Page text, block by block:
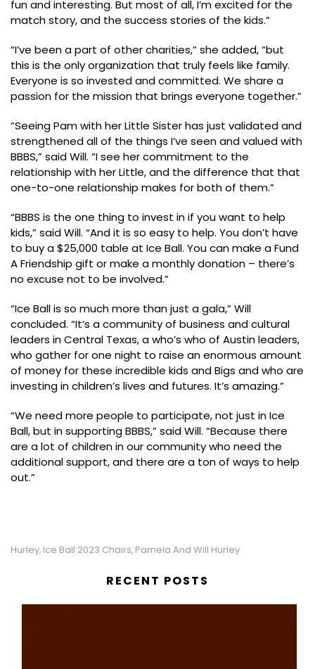
fun and interesting. But most of all, I’m excited for the
match story, and the success stories of the kids.”
“I’ve been a part of other charities,” she added, “but
this is the only organization that truly feels like family.
Everyone is so invested and committed. We share a
passion for the mission that brings everyone together.”
“Seeing Pam with her Little Sister has just validated and
strengthened all of the things I’ve seen and valued with
BBBS,” said Will. “I see her commitment to the
relationship with her Little, and the difference that that
one-to-one relationship makes for both of them.”
“BBBS is the one thing to invest in if you want to help
kids,” said Will. “And it is so easy to help. You don’t have
to buy a $25,000 table at Ice Ball. You can make a Fund
A Friendship gift or make a monthly donation – there’s
no excuse not to be involved.”
“Ice Ball is so much more than just a gala,” Will
concluded. “It’s a community of business and cultural
leaders in Central Texas, a who’s who of Austin leaders,
who gather for one night to raise an enormous amount
of money for these incredible kids and Bigs and who are
investing in children’s lives and futures. It’s amazing.”
“We need more people to participate, not just in Ice
Ball, but in supporting BBBS,” said Will. “Because there
are a lot of children in our community who need the
additional support, and there are a ton of ways to help
out.”
Hurley, Ice Ball 2023 Chairs, Pamela And Will Hurley
RECENT POSTS